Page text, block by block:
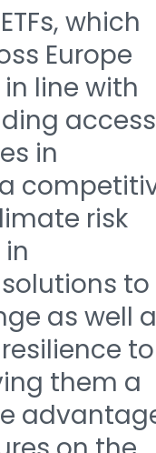
which
Europe
line with
access
in
risk
to
as well
to
them a